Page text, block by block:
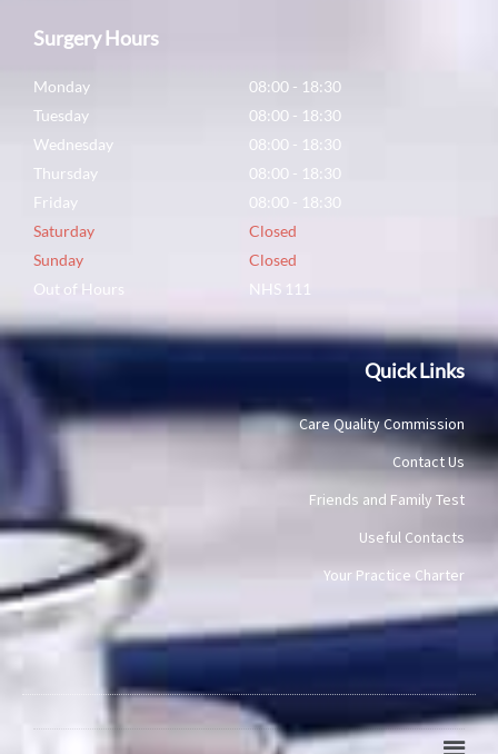
Surgery Hours
Monday
08:00 - 18:30
Tuesday
08:00 - 18:30
Wednesday
08:00 - 18:30
Thursday
08:00 - 18:30
Friday
08:00 - 18:30
Saturday
Closed
Sunday
Closed
Out of Hours
NHS 111
Quick Links
Care Quality Commission
Contact Us
Friends and Family Test
Useful Contacts
Your Practice Charter